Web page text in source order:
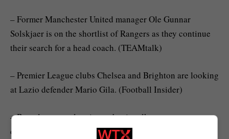
– Former Manchester United manager Ole Gunnar
Solskjaer is on the shortlist of Rangers as they continue
their search for a head coach. (TEAMtalk)
– Premier League clubs Chelsea and Brighton are looking
at Lazio defender Mario Gila. (Football Insider)
– Barcelona are planning to begin talks over a new
contract with defender Eric Garcia. (Nicolo Schira)